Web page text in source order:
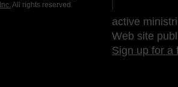
All rights reserved.
active
Web site
Sign up for a